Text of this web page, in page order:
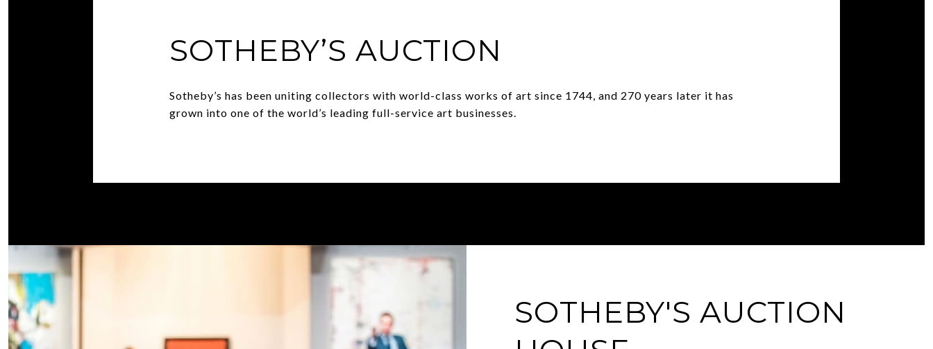
SOTHEBY’S AUCTION
Sotheby’s has been uniting collectors with world-class works of art since 1744, and 270 years later it has
grown into one of the world’s leading full-service art businesses.
SOTHEBY'S AUCTION